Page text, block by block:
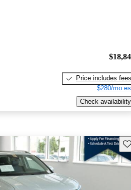
Price includes fees
$280/mo
Check availability